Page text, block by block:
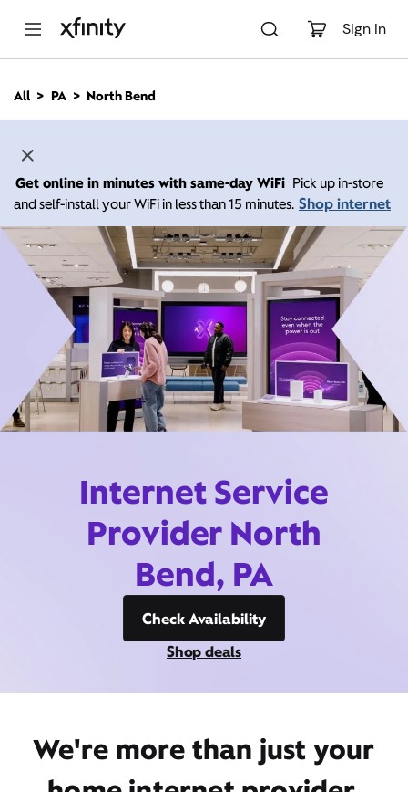
Sign In
n
All PA North Bend
Get online in minutes with same-day WiFi Pick up in-store
and self-install your WiFi in less than 15 minutes. Shop internet
Internet Service
Provider North
Bend, PA
Check Availability
Shop deals
We're more than just your